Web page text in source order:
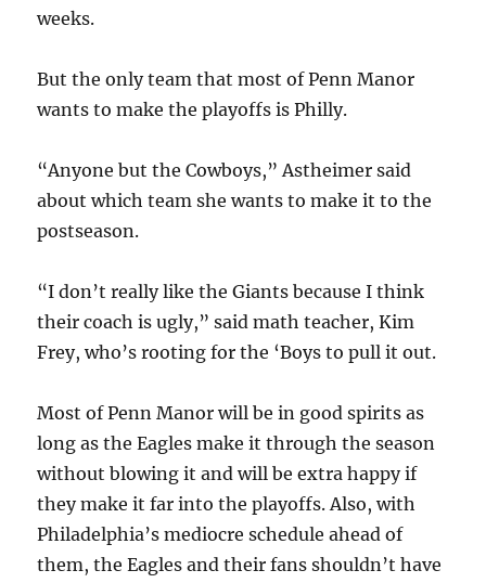
weeks.
But the only team that most of Penn Manor
wants to make the playoffs is Philly.
“Anyone but the Cowboys,” Astheimer said
about which team she wants to make it to the
postseason.
“I don’t really like the Giants because I think
their coach is ugly,” said math teacher, Kim
Frey, who’s rooting for the ‘Boys to pull it out.
Most of Penn Manor will be in good spirits as
long as the Eagles make it through the season
without blowing it and will be extra happy if
they make it far into the playoffs. Also, with
Philadelphia’s mediocre schedule ahead of
them, the Eagles and their fans shouldn’t have